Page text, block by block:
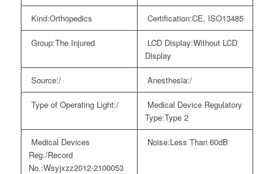
Kind:Orthopedics Certification:CE, ISO13485
Group:The Injured LCD Display:Without LCD
Display
Source:/ Anesthesia:/
Type of Operating Light:/
Medical Device Regulatory
Type:Type 2
Medical Devices
Reg./Record
No.:Wsyjxzz2012-2100053
Noise:Less Than 60dB